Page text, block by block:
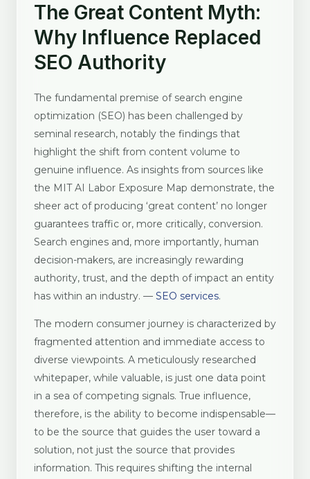
The Great Content Myth:
Why Influence Replaced
SEO Authority
The fundamental premise of search engine
optimization (SEO) has been challenged by
seminal research, notably the findings that
highlight the shift from content volume to
genuine influence. As insights from sources like
the MIT AI Labor Exposure Map demonstrate, the
sheer act of producing ‘great content’ no longer
guarantees traffic or, more critically, conversion.
Search engines and, more importantly, human
decision-makers, are increasingly rewarding
authority, trust, and the depth of impact an entity
has within an industry. — SEO services.
The modern consumer journey is characterized by
fragmented attention and immediate access to
diverse viewpoints. A meticulously researched
whitepaper, while valuable, is just one data point
in a sea of competing signals. True influence,
therefore, is the ability to become indispensable—
to be the source that guides the user toward a
solution, not just the source that provides
information. This requires shifting the internal